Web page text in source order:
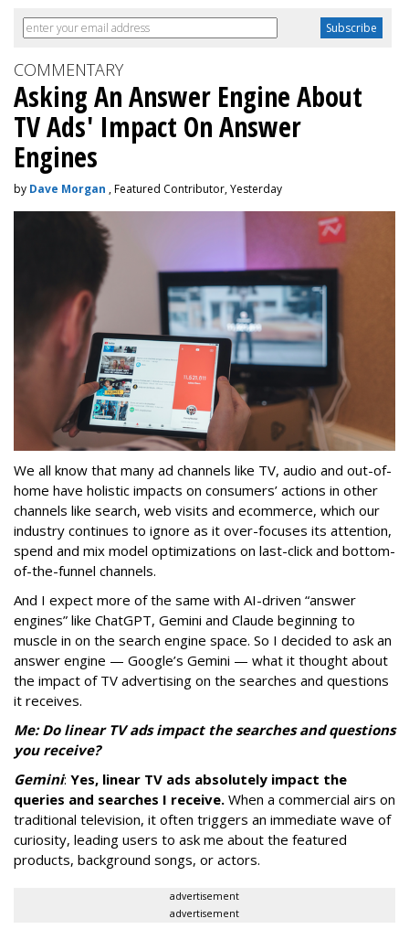
COMMENTARY
Asking An Answer Engine About
TV Ads' Impact On Answer
Engines
by Dave Morgan , Featured Contributor, Yesterday
We all know that many ad channels like TV, audio and out-of-
home have holistic impacts on consumers’ actions in other
channels like search, web visits and ecommerce, which our
industry continues to ignore as it over-focuses its attention,
spend and mix model optimizations on last-click and bottom-
of-the-funnel channels.
And I expect more of the same with AI-driven “answer
engines” like ChatGPT, Gemini and Claude beginning to
muscle in on the search engine space. So I decided to ask an
answer engine — Google’s Gemini — what it thought about
the impact of TV advertising on the searches and questions
it receives.
Me: Do linear TV ads impact the searches and questions
you receive?
Gemini: Yes, linear TV ads absolutely impact the
queries and searches I receive. When a commercial airs on
traditional television, it often triggers an immediate wave of
curiosity, leading users to ask me about the featured
products, background songs, or actors.
advertisement
advertisement